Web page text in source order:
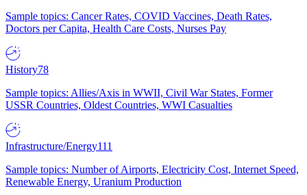
Sample topics: Cancer Rates, COVID Vaccines, Death Rates,
Doctors per Capita, Health Care Costs, Nurses Pay
History78
Sample topics: Allies/Axis in WWII, Civil War States, Former
USSR Countries, Oldest Countries, WWI Casualties
Infrastructure/Energy111
Sample topics: Number of Airports, Electricity Cost, Internet Speed,
Renewable Energy, Uranium Production